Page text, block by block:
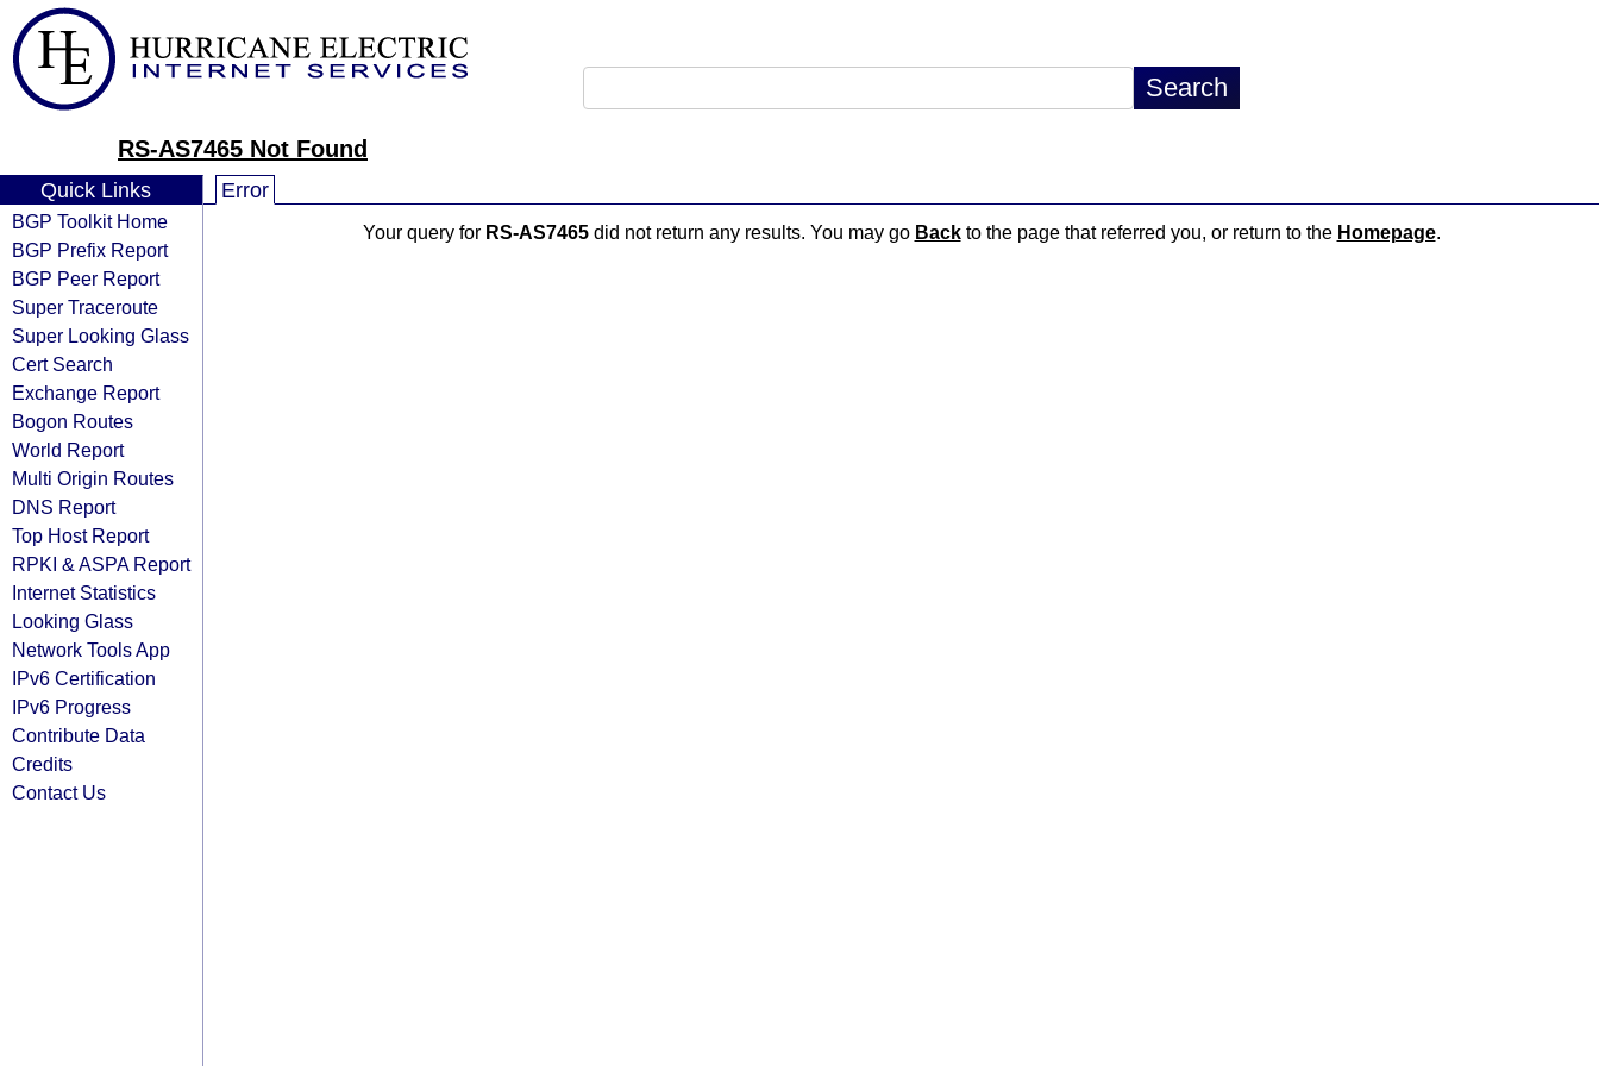
RS-AS7465 Not Found
Quick Links
BGP Toolkit Home
BGP Prefix Report
BGP Peer Report
Super Traceroute
Super Looking Glass
Cert Search
Exchange Report
Bogon Routes
World Report
Multi Origin Routes
DNS Report
Top Host Report
RPKI & ASPA Report
Internet Statistics
Looking Glass
Network Tools App
IPv6 Certification
IPv6 Progress
Contribute Data
Credits
Contact Us
Error
Your query for RS-AS7465did not return any results. You may go Backto the page that referred you, or return to the Homepage.